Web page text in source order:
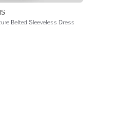
Belted Sleeveless Dress